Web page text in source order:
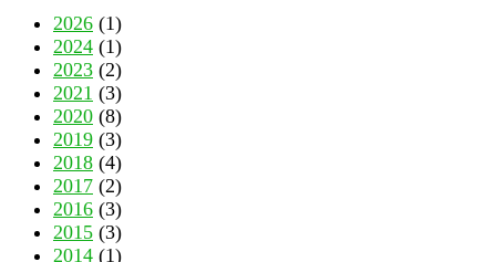
2026 (1)
2024 (1)
2023 (2)
2021 (3)
2020 (8)
2019 (3)
2018 (4)
2017 (2)
2016 (3)
2015 (3)
2014 (1)